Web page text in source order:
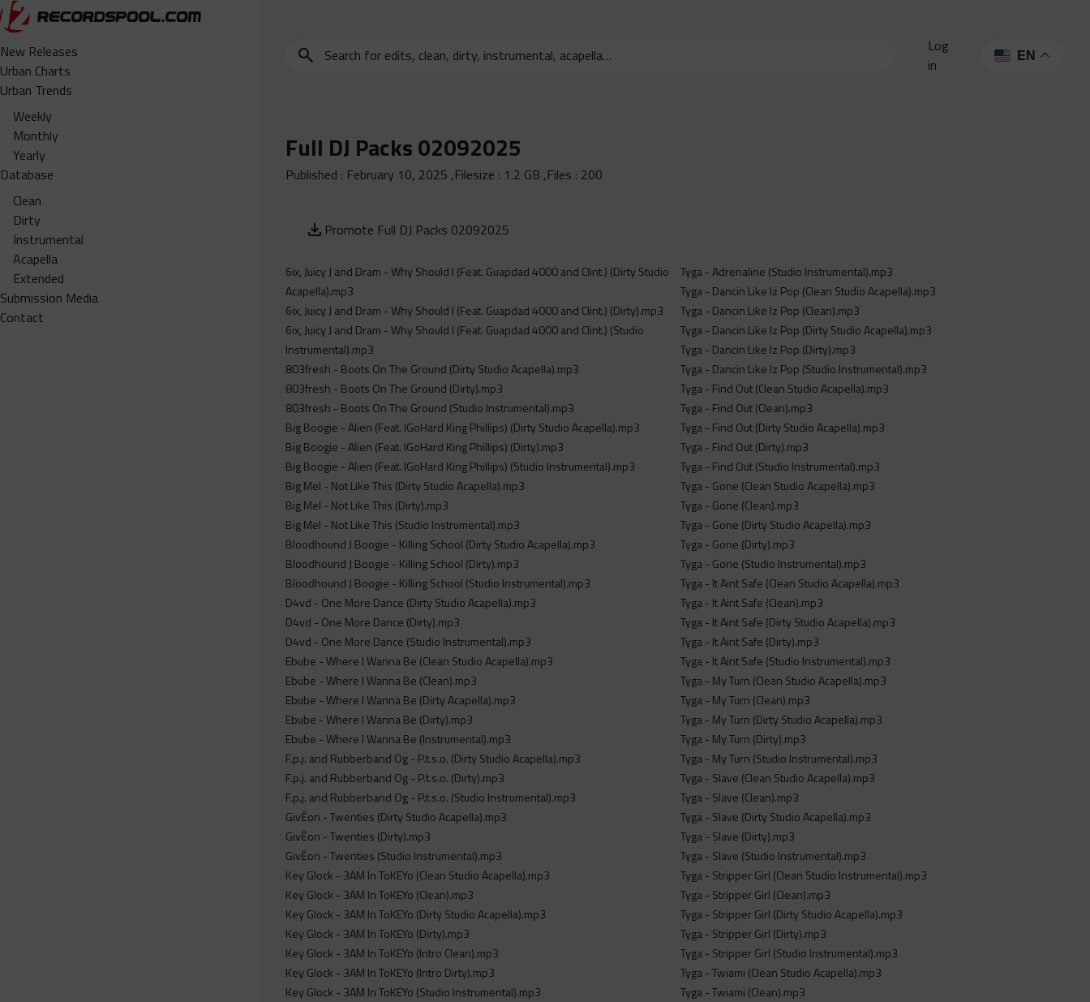
New Releases
Urban Charts
Urban Trends
Weekly
Monthly
Yearly
Database
Clean
Dirty
Instrumental
Acapella
Extended
Submission Media
Contact
Search
instrumental,
acapella…
Log
in
EN
Full DJ Packs 02092025
Published : February 10, 2025 ,Filesize : 1.2 GB ,Files : 200
Promote Full DJ Packs 02092025
6ix, Juicy J and Dram - Why Should I (Feat. Guapdad 4000 and Clint.) (Dirty Studio
Acapella).mp3
6ix, Juicy J and Dram - Why Should I (Feat. Guapdad 4000 and Clint.) (Dirty).mp3
6ix, Juicy J and Dram - Why Should I (Feat. Guapdad 4000 and Clint.) (Studio
Instrumental).mp3
803fresh - Boots On The Ground (Dirty Studio Acapella).mp3
803fresh - Boots On The Ground (Dirty).mp3
803fresh - Boots On The Ground (Studio Instrumental).mp3
Big Boogie - Alien (Feat. IGoHard King Phillips) (Dirty Studio Acapella).mp3
Big Boogie - Alien (Feat. IGoHard King Phillips) (Dirty).mp3
Big Boogie - Alien (Feat. IGoHard King Phillips) (Studio Instrumental).mp3
Big Mel - Not Like This (Dirty Studio Acapella).mp3
Big Mel - Not Like This (Dirty).mp3
Big Mel - Not Like This (Studio Instrumental).mp3
Bloodhound J Boogie - Killing School (Dirty Studio Acapella).mp3
Bloodhound J Boogie - Killing School (Dirty).mp3
Bloodhound J Boogie - Killing School (Studio Instrumental).mp3
D4vd - One More Dance (Dirty Studio Acapella).mp3
D4vd - One More Dance (Dirty).mp3
D4vd - One More Dance (Studio Instrumental).mp3
Ebube - Where I Wanna Be (Clean Studio Acapella).mp3
Ebube - Where I Wanna Be (Clean).mp3
Ebube - Where I Wanna Be (Dirty Acapella).mp3
Ebube - Where I Wanna Be (Dirty).mp3
Ebube - Where I Wanna Be (Instrumental).mp3
F.p.j. and Rubberband Og - P.t.s.o. (Dirty Studio Acapella).mp3
F.p.j. and Rubberband Og - P.t.s.o. (Dirty).mp3
F.p.j. and Rubberband Og - P.t.s.o. (Studio Instrumental).mp3
GivĒon - Twenties (Dirty Studio Acapella).mp3
GivĒon - Twenties (Dirty).mp3
GivĒon - Twenties (Studio Instrumental).mp3
Key Glock - 3AM In ToKEYo (Clean Studio Acapella).mp3
Key Glock - 3AM In ToKEYo (Clean).mp3
Key Glock - 3AM In ToKEYo (Dirty Studio Acapella).mp3
Key Glock - 3AM In ToKEYo (Dirty).mp3
Key Glock - 3AM In ToKEYo (Intro Clean).mp3
Key Glock - 3AM In ToKEYo (Intro Dirty).mp3
Key Glock - 3AM In ToKEYo (Studio Instrumental).mp3
Tyga - Adrenaline (Studio Instrumental).mp3
Tyga - Dancin Like Iz Pop (Clean Studio Acapella).mp3
Tyga - Dancin Like Iz Pop (Clean).mp3
Tyga - Dancin Like Iz Pop (Dirty Studio Acapella).mp3
Tyga - Dancin Like Iz Pop (Dirty).mp3
Tyga - Dancin Like Iz Pop (Studio Instrumental).mp3
Tyga - Find Out (Clean Studio Acapella).mp3
Tyga - Find Out (Clean).mp3
Tyga - Find Out (Dirty Studio Acapella).mp3
Tyga - Find Out (Dirty).mp3
Tyga - Find Out (Studio Instrumental).mp3
Tyga - Gone (Clean Studio Acapella).mp3
Tyga - Gone (Clean).mp3
Tyga - Gone (Dirty Studio Acapella).mp3
Tyga - Gone (Dirty).mp3
Tyga - Gone (Studio Instrumental).mp3
Tyga - It Aint Safe (Clean Studio Acapella).mp3
Tyga - It Aint Safe (Clean).mp3
Tyga - It Aint Safe (Dirty Studio Acapella).mp3
Tyga - It Aint Safe (Dirty).mp3
Tyga - It Aint Safe (Studio Instrumental).mp3
Tyga - My Turn (Clean Studio Acapella).mp3
Tyga - My Turn (Clean).mp3
Tyga - My Turn (Dirty Studio Acapella).mp3
Tyga - My Turn (Dirty).mp3
Tyga - My Turn (Studio Instrumental).mp3
Tyga - Slave (Clean Studio Acapella).mp3
Tyga - Slave (Clean).mp3
Tyga - Slave (Dirty Studio Acapella).mp3
Tyga - Slave (Dirty).mp3
Tyga - Slave (Studio Instrumental).mp3
Tyga - Stripper Girl (Clean Studio Instrumental).mp3
Tyga - Stripper Girl (Clean).mp3
Tyga - Stripper Girl (Dirty Studio Acapella).mp3
Tyga - Stripper Girl (Dirty).mp3
Tyga - Stripper Girl (Studio Instrumental).mp3
Tyga - Twiami (Clean Studio Acapella).mp3
Tyga - Twiami (Clean).mp3